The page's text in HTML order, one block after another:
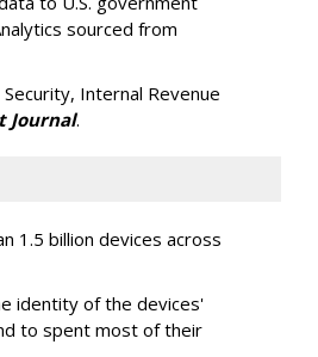
sourced from
Internal Revenue
Journal.
1.5 billion devices across
identity of the devices'
to spent most of their